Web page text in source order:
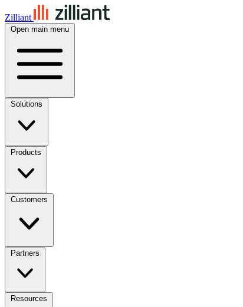
Zilliant
Open main menu
Solutions
Products
Customers
Partners
Resources